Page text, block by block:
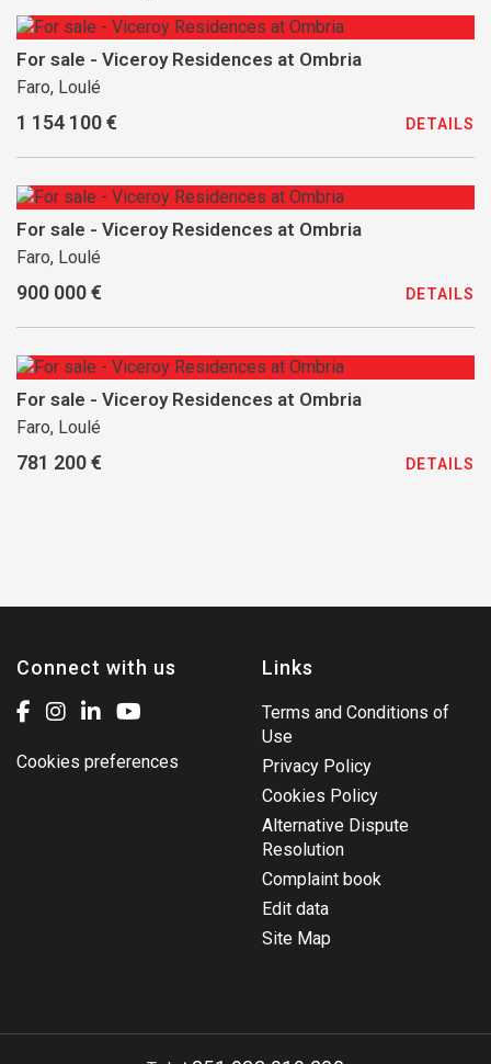
For sale - Viceroy Residences at Ombria
Faro, Loulé
1 154 100 € DETAILS
For sale - Viceroy Residences at Ombria
Faro, Loulé
900 000 € DETAILS
For sale - Viceroy Residences at Ombria
Faro, Loulé
781 200 € DETAILS
Connect with us
Cookies preferences
Links
Terms and Conditions of
Use
Privacy Policy
Cookies Policy
Alternative Dispute
Resolution
Complaint book
Edit data
Site Map